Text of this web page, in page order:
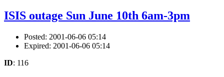
ISIS outage Sun June 10th 6am-3pm
Posted: 2001-06-06 05:14
Expired: 2001-06-06 05:14
ID: 116